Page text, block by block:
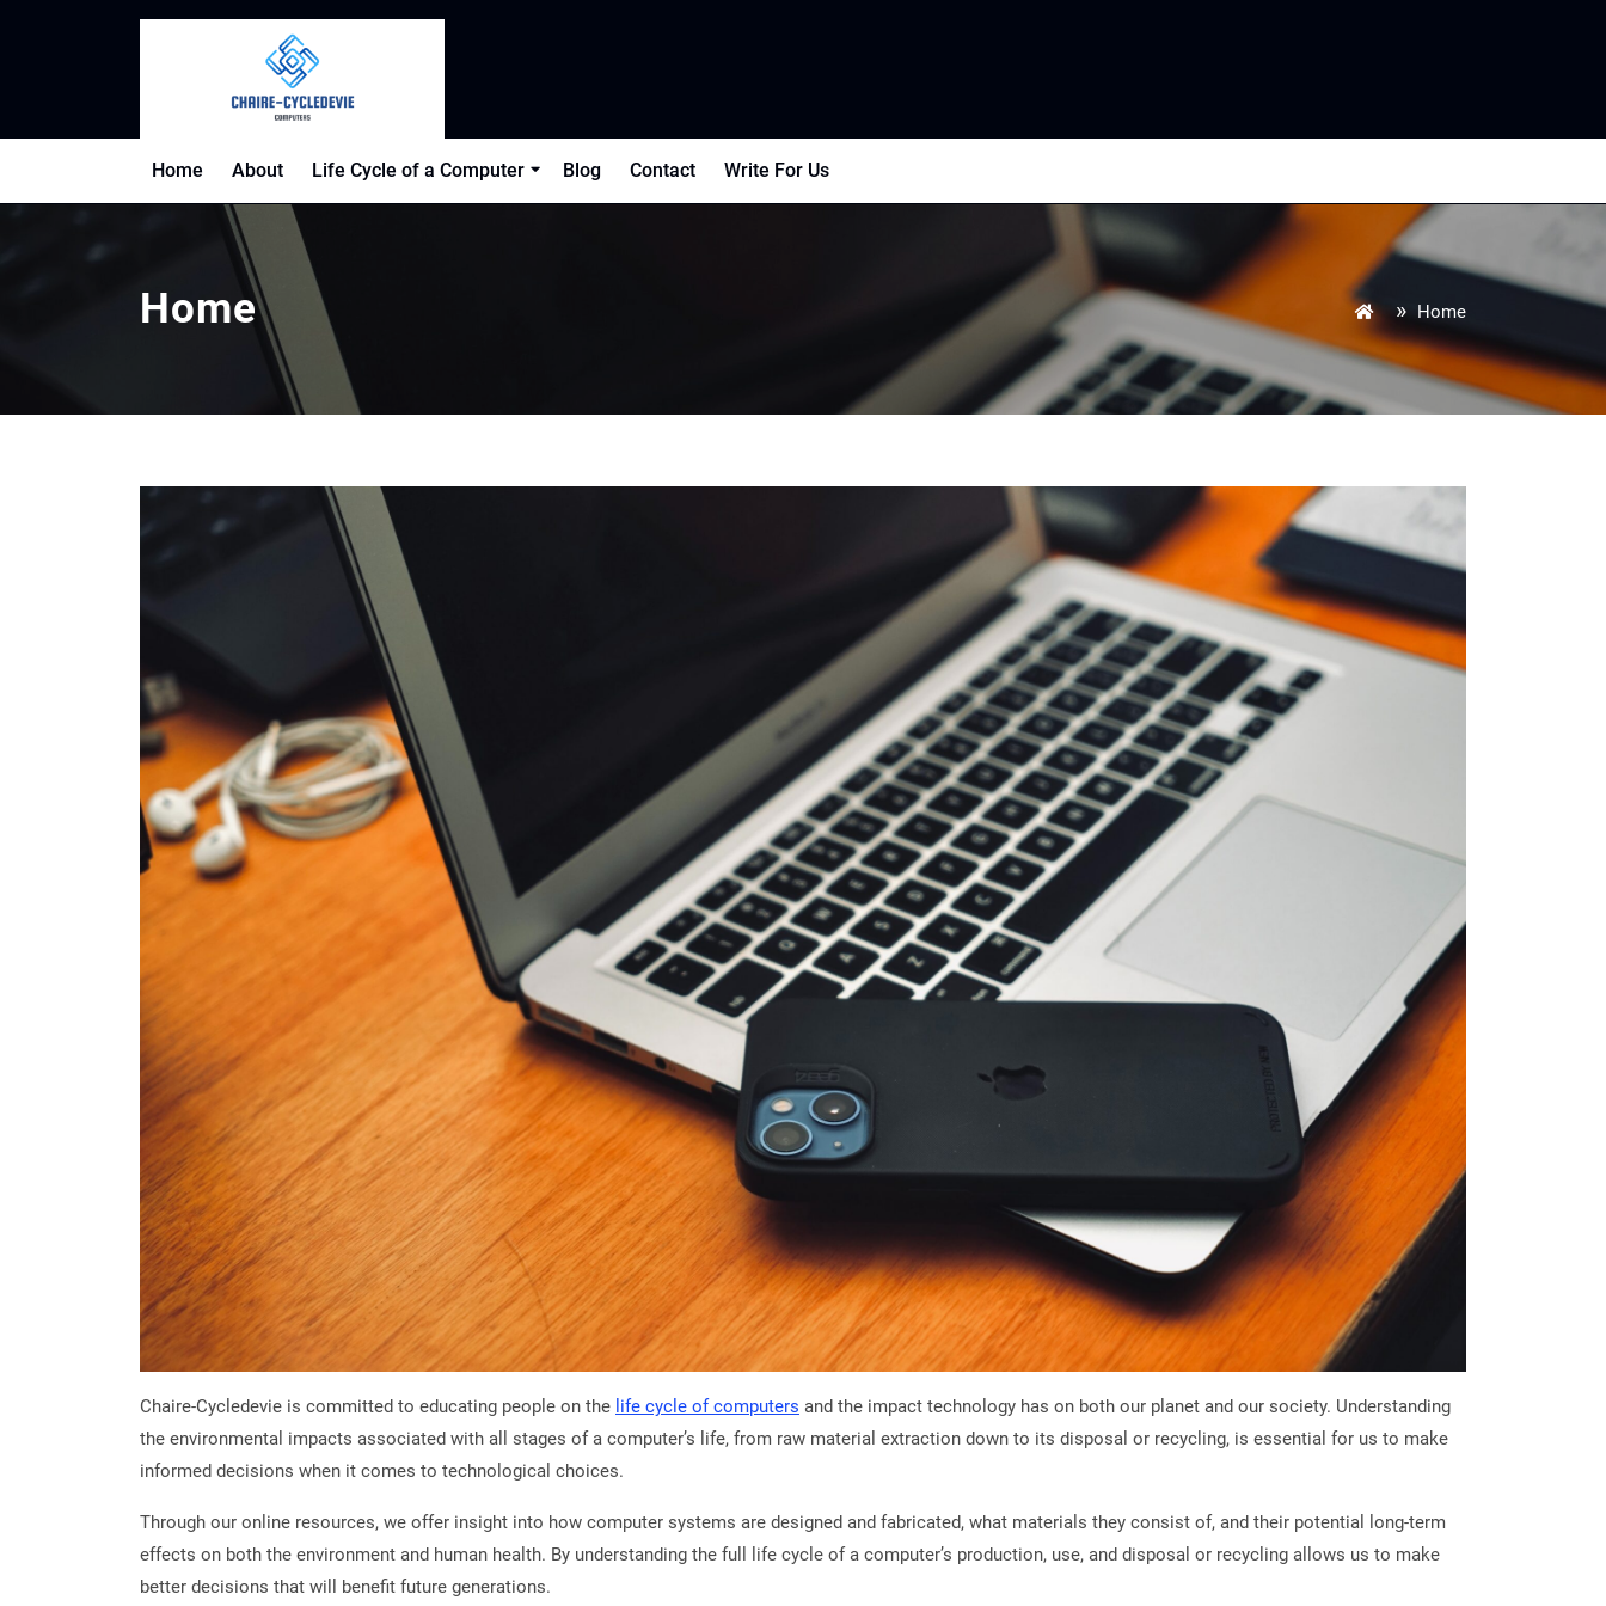
Home About Life Cycle of a Computer Blog Contact Write For Us
Home » Home
Chaire-Cycledevie is committed to educating people on the life cycle of computers and the impact technology has on both our planet and our society. Understanding
the environmental impacts associated with all stages of a computer’s life, from raw material extraction down to its disposal or recycling, is essential for us to make
informed decisions when it comes to technological choices.
Through our online resources, we offer insight into how computer systems are designed and fabricated, what materials they consist of, and their potential long-term
effects on both the environment and human health. By understanding the full life cycle of a computer’s production, use, and disposal or recycling allows us to make
better decisions that will benefit future generations.